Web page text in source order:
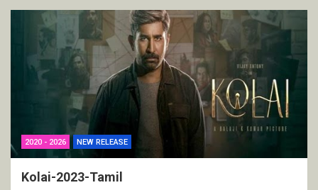
2020 - 2026 NEW RELEASE
Kolai-2023-Tamil